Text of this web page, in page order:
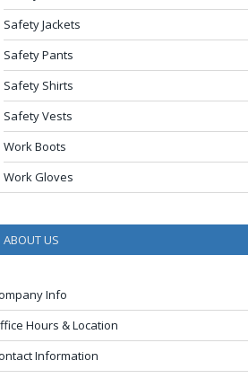
Safety Jackets
Safety Pants
Safety Shirts
Safety Vests
Work Boots
Work Gloves
ABOUT US
Info
Hours & Location
Information